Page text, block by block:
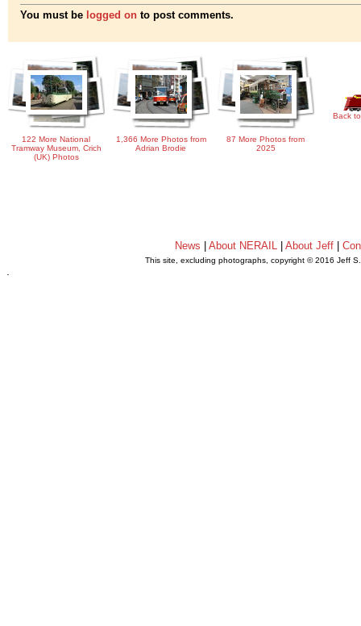
You must be logged on to post comments.
122 More National
Tramway Museum, Crich
(UK) Photos
1,366 More Photos from
Adrian Brodie
87 More Photos from
2025
Back
News |About NERAIL |About Jeff |
This site, excluding photographs, copyright © 2016 Jeff